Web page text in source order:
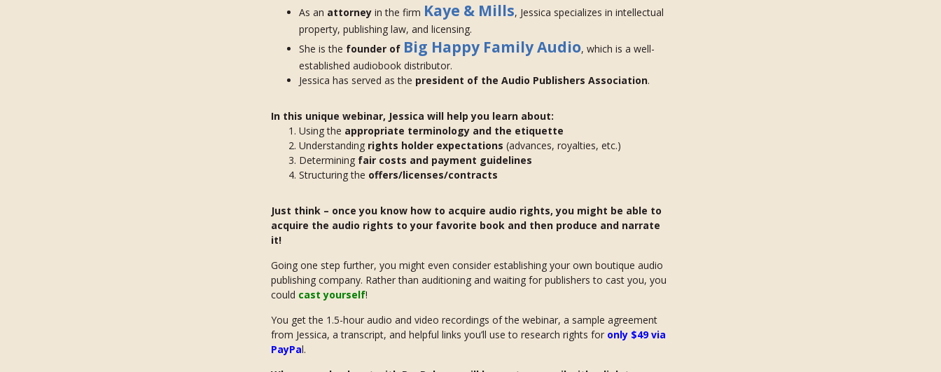
As an attorney in the firm Kaye & Mills, Jessica specializes in intellectual
property, publishing law, and licensing.
She is the founder of Big Happy Family Audio, which is a well-
established audiobook distributor.
Jessica has served as the president of the Audio Publishers Association.
In this unique webinar, Jessica will help you learn about:
Using the appropriate terminology and the etiquette
Understanding rights holder expectations (advances, royalties, etc.)
Determining fair costs and payment guidelines
Structuring the offers/licenses/contracts
Just think – once you know how to acquire audio rights, you might be able to
acquire the audio rights to your favorite book and then produce and narrate
it!
Going one step further, you might even consider establishing your own boutique audio
publishing company. Rather than auditioning and waiting for publishers to cast you, you
could cast yourself!
You get the 1.5-hour audio and video recordings of the webinar, a sample agreement
from Jessica, a transcript, and helpful links you’ll use to research rights for only $49 via
PayPal.